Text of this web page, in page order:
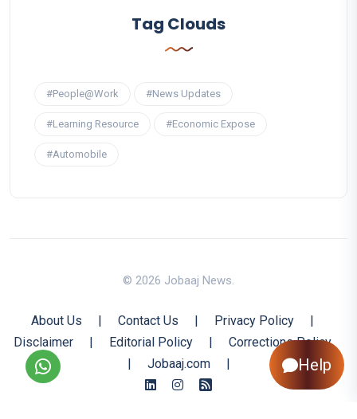
Tag Clouds
#People@Work #News Updates
#Learning Resource #Economic Expose
#Automobile
© 2026 Jobaaj News.
About Us | Contact Us | Privacy Policy
|
Disclaimer
| Editorial Policy |
Corrections Policy
|
Jobaaj.com | Help